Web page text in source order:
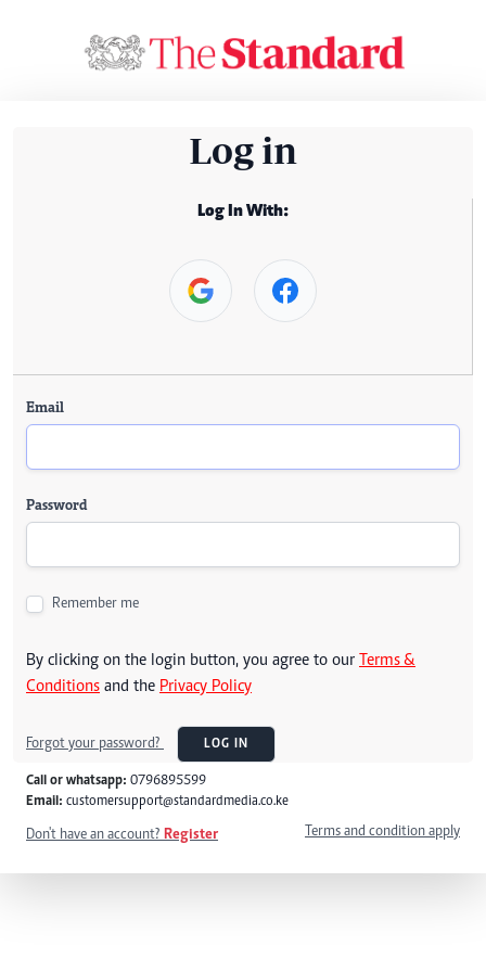
Log in
Log In With:
Email
Password
Remember me
By clicking on the login button, you agree to our Terms &
Conditions and the Privacy Policy
Forgot your password? LOG IN
Call or whatsapp: 0796895599
Email: customersupport@standardmedia.co.ke
Don't have an account? Register Terms and condition apply